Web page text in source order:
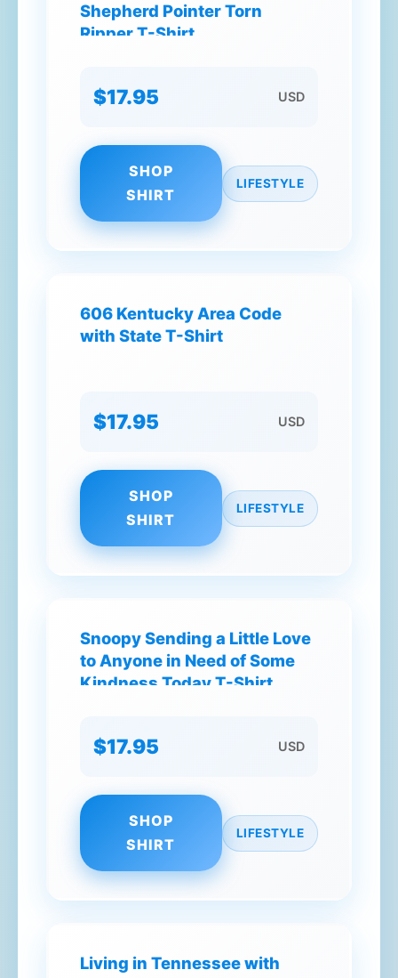
Shepherd Pointer Torn
Ripper T-Shirt
$17.95 USD
SHOP
SHIRT
LIFESTYLE
606 Kentucky Area Code
with State T-Shirt
$17.95 USD
SHOP
SHIRT
LIFESTYLE
Snoopy Sending a Little Love
to Anyone in Need of Some
Kindness Today T-Shirt
$17.95 USD
SHOP
SHIRT
LIFESTYLE
Living in Tennessee with